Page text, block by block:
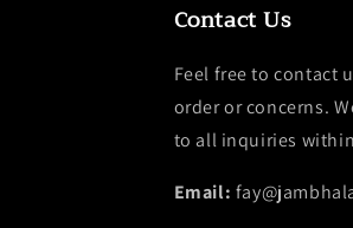
Contact Us
Feel free to contact
order or concerns.
to all inquiries
Email: